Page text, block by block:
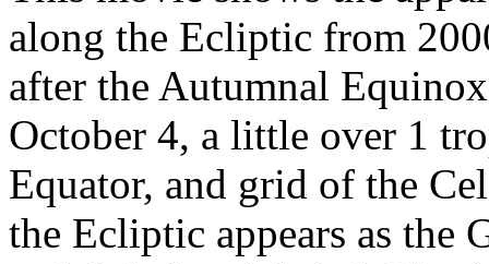
along the Ecliptic from
after the Autumnal
October 4, a little over 1
Equator, and grid of the
the Ecliptic appears as the